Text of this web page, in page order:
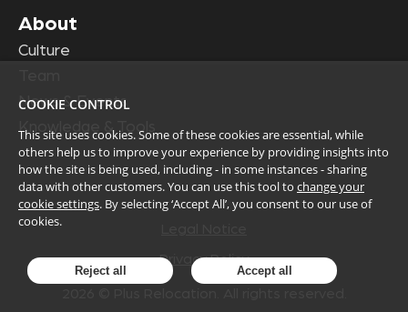
About
Culture
News & Events
Knowledge & Tools
Privacy Policy
COOKIE CONTROL
This site uses cookies. Some of these cookies are essential, while
others help us to improve your experience by providing insights into
how the site is being used, including - in some instances - sharing
data with other customers. You can use this tool to change your
cookie settings. By selecting ‘Accept All’, you consent to our use of
cookies.
Reject all Accept all